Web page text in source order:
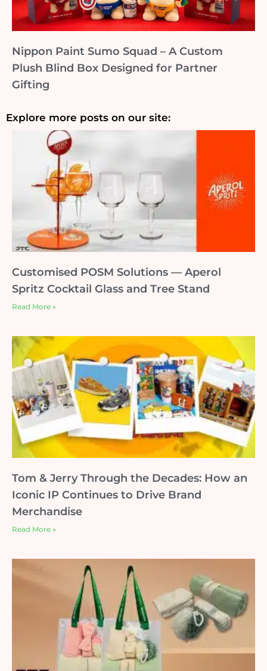
Nippon Paint Sumo Squad – A Custom
Plush Blind Box Designed for Partner
Gifting
Explore more posts on our site:
Customised POSM Solutions — Aperol
Spritz Cocktail Glass and Tree Stand
Read More »
Tom & Jerry Through the Decades: How an
Iconic IP Continues to Drive Brand
Merchandise
Read More »